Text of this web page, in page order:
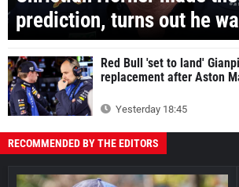
prediction, turns out he
Red Bull 'set to land'
replacement after Aston
Yesterday 18:45
RECOMMENDED BY THE EDITORS